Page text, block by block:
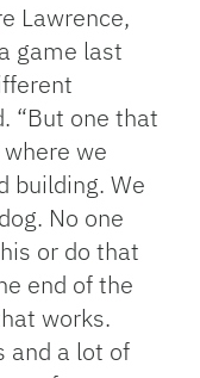
Lawrence,
game last
“But one that
we
building. We
No one
or do that
end of the
works.
and a lot of